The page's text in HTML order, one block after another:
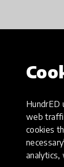
HundrED
web
cookies
analytics,